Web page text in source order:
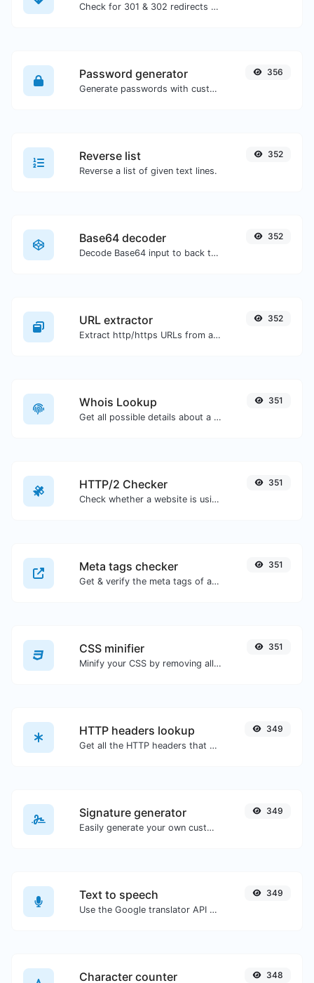
Check for 301 & 302 redirects of a specific URL. It will check for up to 10 redirects.
Password generator
Generate passwords with custom length and custom settings.
356
Reverse list
Reverse a list of given text lines.
352
Base64 decoder
Decode Base64 input to back to string.
352
URL extractor
Extract http/https URLs from any kind of text content.
352
Whois Lookup
Get all possible details about a domain name.
351
HTTP/2 Checker
Check whether a website is using the new HTTP/2 protocol or not.
351
Meta tags checker
Get & verify the meta tags of any website.
351
CSS minifier
Minify your CSS by removing all the unnecessary characters.
351
HTTP headers lookup
Get all the HTTP headers that an URL returns for a typical GET request.
349
Signature generator
Easily generate your own custom signature and download it with ease.
349
Text to speech
Use the Google translator API to generate text to speech audio.
349
Character counter 348